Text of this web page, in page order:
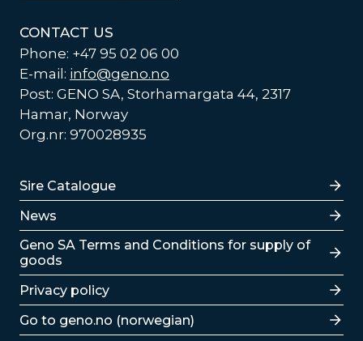
CONTACT US
Phone: +47 95 02 06 00
E-mail: info@geno.no
Post: GENO SA, Storhamargata 44, 2317
Hamar, Norway
Org.nr: 970028935
Lenker
Sire Catalogue
News
Lenker
Geno SA Terms and Conditions for supply of
goods
Privacy policy
Go to geno.no (norwegian)